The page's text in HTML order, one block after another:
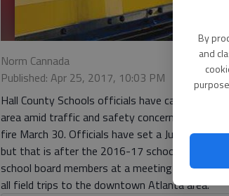
By
and
Norm Cannada
Published: Apr 25, 2017, 10:03 PM
Hall County Schools officials have canceled
area amid traffic and safety concerns since a
fire March 30. Officials have set a June 15
but that is after the 2016-17 school year has
school board members at a meeting Monday
all field trips to the downtown Atlanta area.